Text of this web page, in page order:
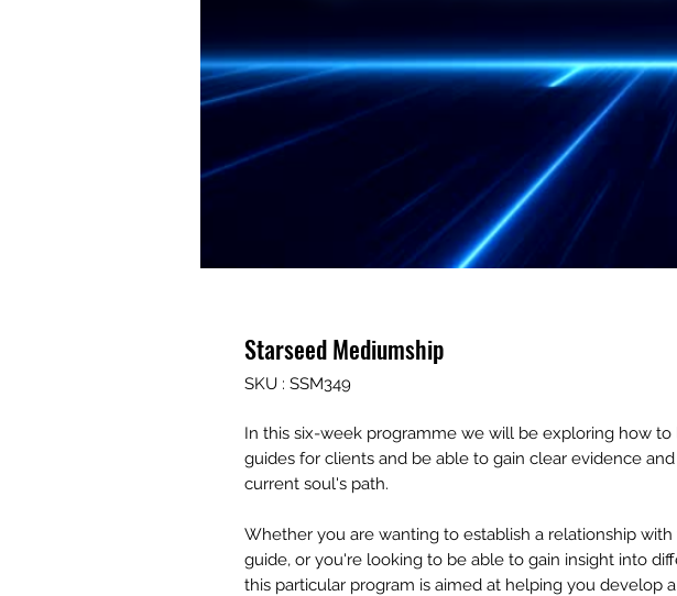
Starseed Mediumship
SKU : SSM349
In this six-week programme we will be exploring how to
guides for clients and be able to gain clear evidence
current soul's path.
Whether you are wanting to establish a relationship
guide, or you're looking to be able to gain insight into
this particular program is aimed at helping you develop